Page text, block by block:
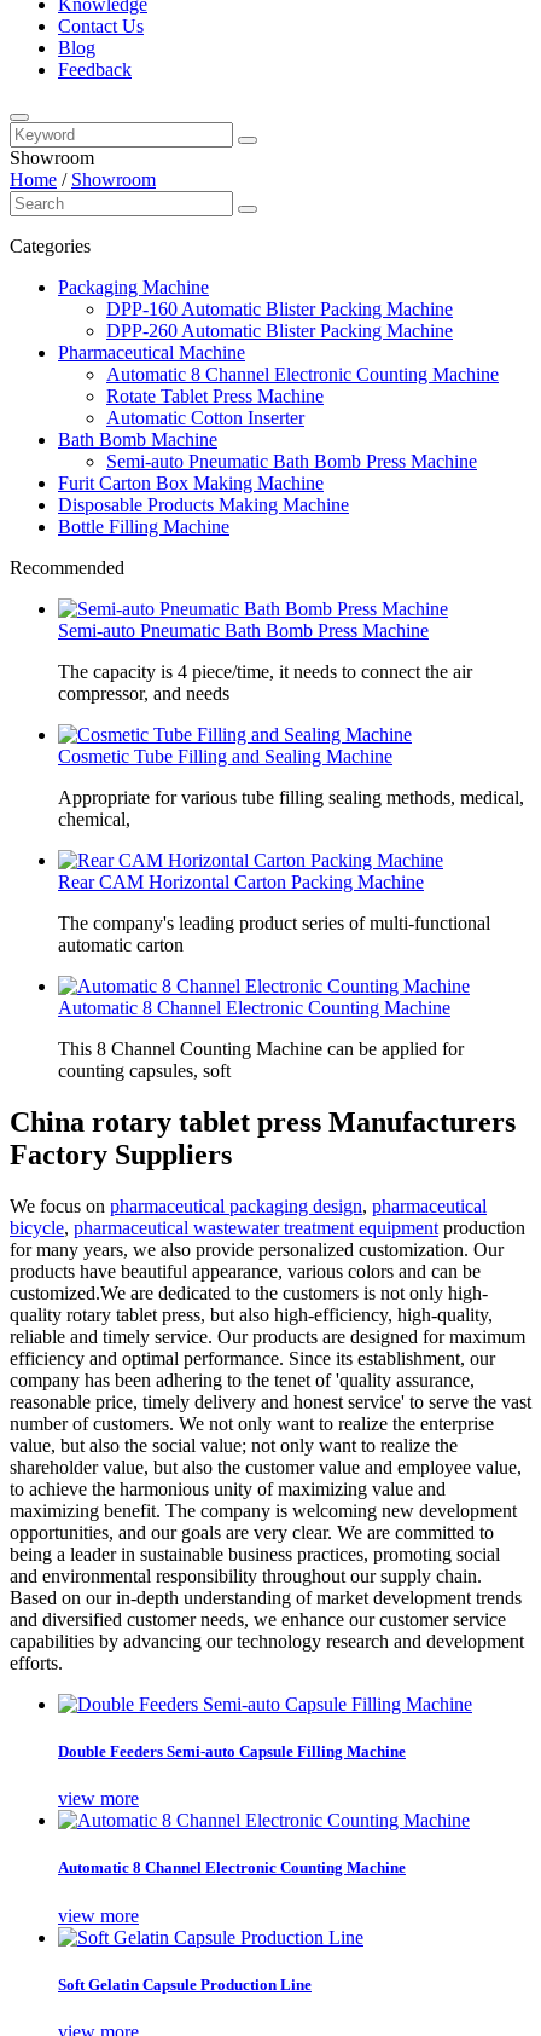
Knowledge
Contact Us
Blog
Feedback
Showroom
Home / Showroom
Categories
Packaging Machine
DPP-160 Automatic Blister Packing Machine
DPP-260 Automatic Blister Packing Machine
Pharmaceutical Machine
Automatic 8 Channel Electronic Counting Machine
Rotate Tablet Press Machine
Automatic Cotton Inserter
Bath Bomb Machine
Semi-auto Pneumatic Bath Bomb Press Machine
Furit Carton Box Making Machine
Disposable Products Making Machine
Bottle Filling Machine
Recommended
Semi-auto Pneumatic Bath Bomb Press Machine
The capacity is 4 piece/time, it needs to connect the air
compressor, and needs
Cosmetic Tube Filling and Sealing Machine
Appropriate for various tube filling sealing methods, medical,
chemical,
Rear CAM Horizontal Carton Packing Machine
The company's leading product series of multi-functional
automatic carton
Automatic 8 Channel Electronic Counting Machine
This 8 Channel Counting Machine can be applied for
counting capsules, soft
China rotary tablet press Manufacturers
Factory Suppliers
We focus on pharmaceutical packaging design, pharmaceutical
bicycle, pharmaceutical wastewater treatment equipment production
for many years, we also provide personalized customization. Our
products have beautiful appearance, various colors and can be
customized.We are dedicated to the customers is not only high-
quality rotary tablet press, but also high-efficiency, high-quality,
reliable and timely service. Our products are designed for maximum
efficiency and optimal performance. Since its establishment, our
company has been adhering to the tenet of 'quality assurance,
reasonable price, timely delivery and honest service' to serve the vast
number of customers. We not only want to realize the enterprise
value, but also the social value; not only want to realize the
shareholder value, but also the customer value and employee value,
to achieve the harmonious unity of maximizing value and
maximizing benefit. The company is welcoming new development
opportunities, and our goals are very clear. We are committed to
being a leader in sustainable business practices, promoting social
and environmental responsibility throughout our supply chain.
Based on our in-depth understanding of market development trends
and diversified customer needs, we enhance our customer service
capabilities by advancing our technology research and development
efforts.
Double Feeders Semi-auto Capsule Filling Machine
view more
Automatic 8 Channel Electronic Counting Machine
view more
Soft Gelatin Capsule Production Line
view more